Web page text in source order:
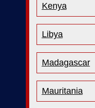
Kenya
Libya
Madagascar
Mauritania